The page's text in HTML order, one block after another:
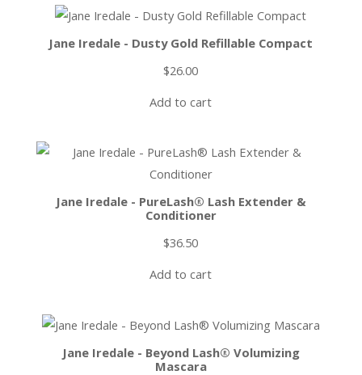
Jane Iredale - Dusty Gold Refillable Compact
$26.00
Add to cart
Jane Iredale - PureLash® Lash Extender &
Conditioner
$36.50
Add to cart
Jane Iredale - Beyond Lash® Volumizing
Mascara